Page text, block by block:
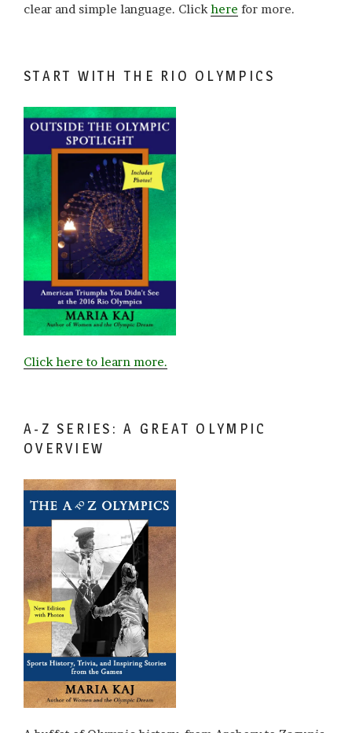
clear and simple language. Clickhere for more.
START WITH THE RIO OLYMPICS
Click here to learn more.
A-Z SERIES: A GREAT OLYMPIC
OVERVIEW